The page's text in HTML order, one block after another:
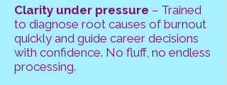
Clarity under pressure – Trained
to diagnose root causes of burnout
quickly and guide career decisions
with confidence. No fluff, no endless
processing.